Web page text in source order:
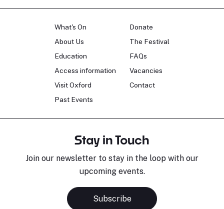
What's On
About Us
Education
Access information
Visit Oxford
Past Events
Donate
The Festival
FAQs
Vacancies
Contact
Stay in Touch
Join our newsletter to stay in the loop with our
upcoming events.
Subscribe